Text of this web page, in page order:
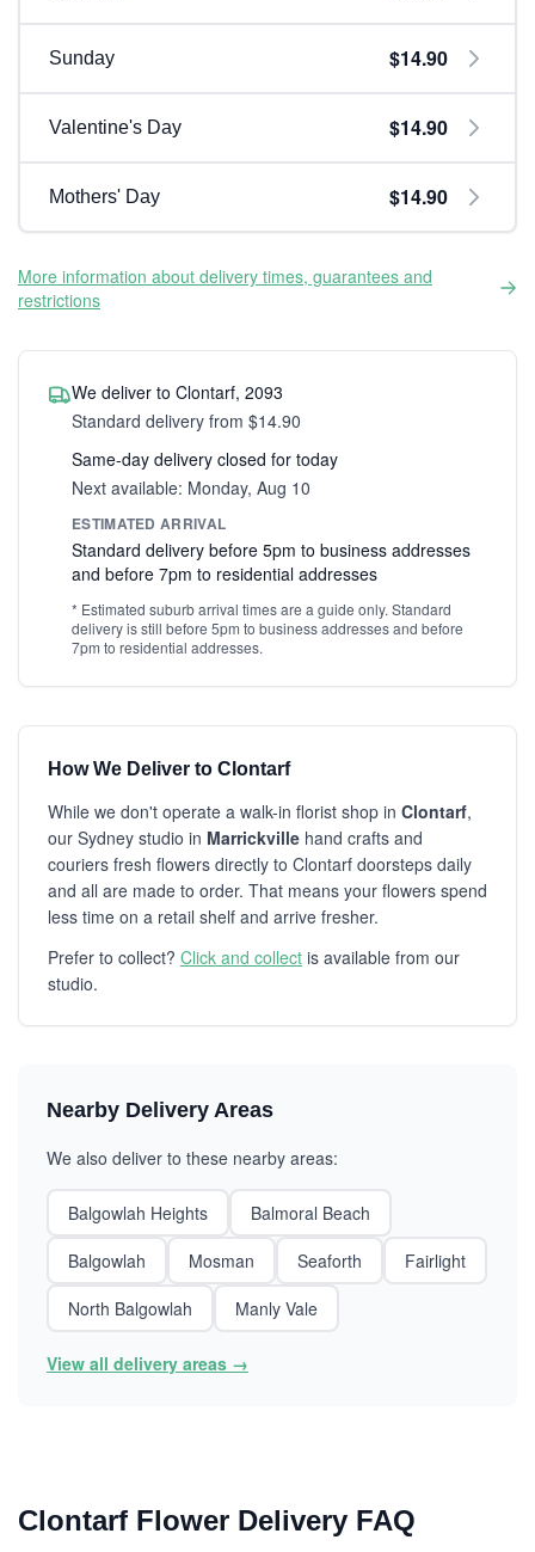
Sunday $14.90
Valentine's Day $14.90
Mothers' Day $14.90
More information about delivery times, guarantees and
restrictions
We deliver to Clontarf, 2093
Standard delivery from $14.90
Same-day delivery closed for today
Next available: Monday, Aug 10
ESTIMATED ARRIVAL
Standard delivery before 5pm to business addresses
and before 7pm to residential addresses
* Estimated suburb arrival times are a guide only. Standard
delivery is still before 5pm to business addresses and before
7pm to residential addresses.
How We Deliver to Clontarf
While we don't operate a walk-in florist shop in Clontarf,
our Sydney studio in Marrickville hand crafts and
couriers fresh flowers directly to Clontarf doorsteps daily
and all are made to order. That means your flowers spend
less time on a retail shelf and arrive fresher.
Prefer to collect? Click and collect is available from our
studio.
Nearby Delivery Areas
We also deliver to these nearby areas:
Balgowlah Heights
Balmoral Beach
Balgowlah
Mosman Seaforth
Fairlight
North Balgowlah
Manly Vale
View all delivery areas →
Clontarf Flower Delivery FAQ